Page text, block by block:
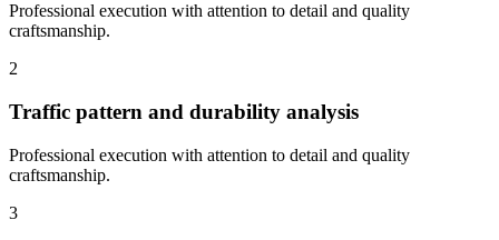
Professional execution with attention to detail and quality
craftsmanship.
2
Traffic pattern and durability analysis
Professional execution with attention to detail and quality
craftsmanship.
3